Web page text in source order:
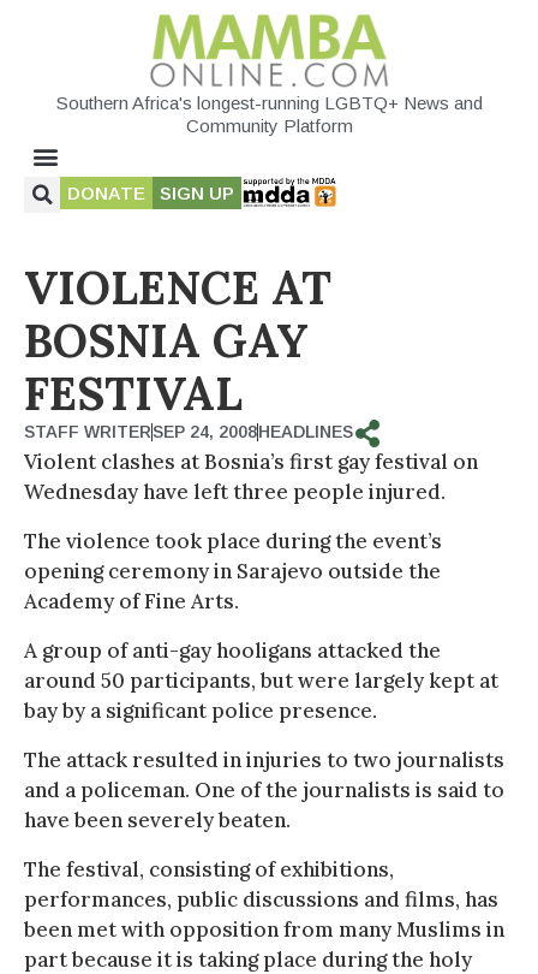
Southern Africa's longest-running LGBTQ+ News and
Community Platform
DONATE SIGN UP
VIOLENCE AT
BOSNIA GAY
FESTIVAL
STAFF WRITERSEP 24, 2008HEADLINES
Violent clashes at Bosnia’s first gay festival on
Wednesday have left three people injured.
The violence took place during the event’s
opening ceremony in Sarajevo outside the
Academy of Fine Arts.
A group of anti-gay hooligans attacked the
around 50 participants, but were largely kept at
bay by a significant police presence.
The attack resulted in injuries to two journalists
and a policeman. One of the journalists is said to
have been severely beaten.
The festival, consisting of exhibitions,
performances, public discussions and films, has
been met with opposition from many Muslims in
part because it is taking place during the holy